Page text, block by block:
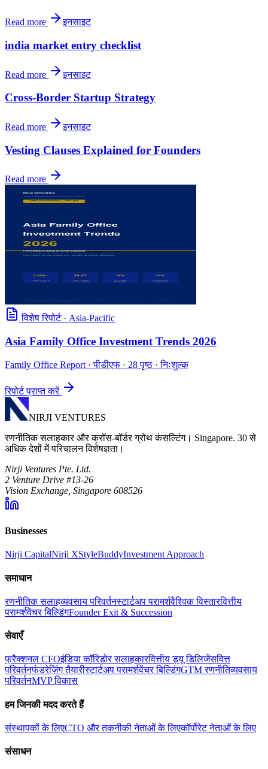
Read more इनसाइट
india market entry checklist
Read more इनसाइट
Cross-Border Startup Strategy
Read more इनसाइट
Vesting Clauses Explained for Founders
Read more
विशेष रिपोर्ट· Asia-Pacific
Asia Family Office Investment Trends 2026
Family Office Report · पीडीएफ · 28 पृष्ठ · निःशुल्क
रिपोर्ट प्राप्त करें
NIRJI VENTURES
रणनीतिक सलाहकार और क्रॉस-बॉर्डर ग्रोथ कंसल्टिंग। Singapore. 30 से
अधिक देशों में परिचालन विशेषज्ञता।
Nirji Ventures Pte. Ltd.
2 Venture Drive #13-26
Vision Exchange, Singapore 608526
Businesses
Nirji CapitalNirji XStyleBuddyInvestment Approach
समाधान
रणनीतिक सलाहव्यवसाय परिवर्तनस्टार्टअप परामर्शवैश्विक विस्तारवित्तीय
परामर्शवेंचर बिल्डिंगFounder Exit & Succession
सेवाएँ
फ्रैक्शनल CFOइंडिया कॉरिडोर सलाहकारवित्तीय ड्यू डिलिजेंसवित्त
परिवर्तनफंडरेज़िंग तैयारीस्टार्टअप परामर्शवेंचर बिल्डिंगGTM रणनीतिव्यवसाय
परिवर्तनMVP विकास
हम जिनकी मदद करते हैं
संस्थापकों के लिएCTO और तकनीकी नेताओं के लिएकॉर्पोरेट नेताओं के लिए
संसाधन